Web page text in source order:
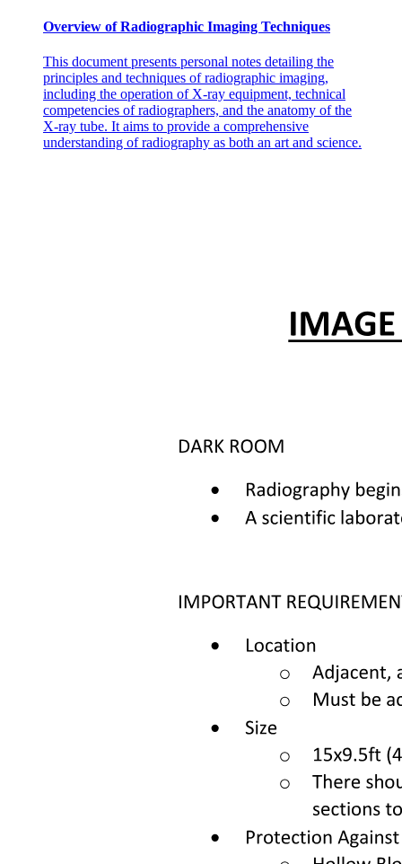
Overview of Radiographic Imaging Techniques
This document presents personal notes detailing the
principles and techniques of radiographic imaging,
including the operation of X-ray equipment, technical
competencies of radiographers, and the anatomy of the
X-ray tube. It aims to provide a comprehensive
understanding of radiography as both an art and science.